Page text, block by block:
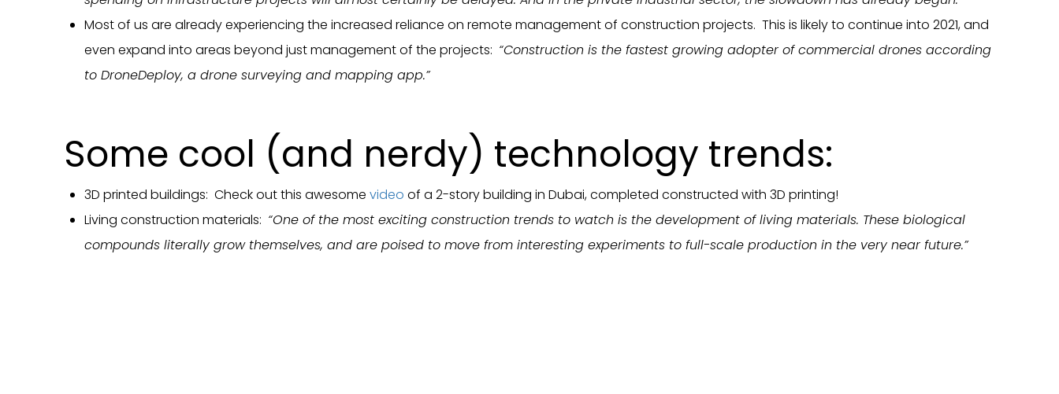
Most of us are already experiencing the increased reliance on remote management of construction projects. This is likely to continue into 2021, and
even expand into areas beyond just management of the projects: “Construction is the fastest growing adopter of commercial drones according
to DroneDeploy, a drone surveying and mapping app.”
Some cool (and nerdy) technology trends:
3D printed buildings: Check out this awesomevideo of a 2-story building in Dubai, completed constructed with 3D printing!
Living construction materials: “One of the most exciting construction trends to watch is the development of living materials. These biological
compounds literally grow themselves, and are poised to move from interesting experiments to full-scale production in the very near future.”